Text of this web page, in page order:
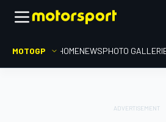
MOTOGP HOMENEWSPHOTO